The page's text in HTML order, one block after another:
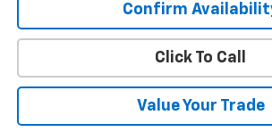
Confirm
Click To Call
Value Your Trade